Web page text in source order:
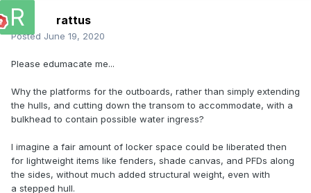
rattus
Posted June 19, 2020
Please edumacate me...
Why the platforms for the outboards, rather than simply extending
the hulls, and cutting down the transom to accommodate, with a
bulkhead to contain possible water ingress?
I imagine a fair amount of locker space could be liberated then
for lightweight items like fenders, shade canvas, and PFDs along
the sides, without much added structural weight, even with
a stepped hull.